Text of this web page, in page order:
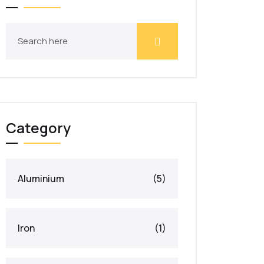
Category
Aluminium (5)
Iron (1)